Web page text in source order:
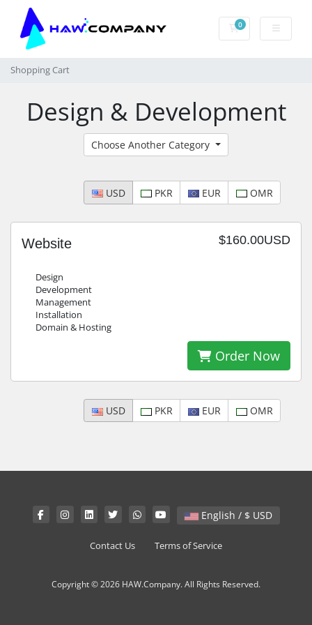
0Shopping Cart
Shopping Cart
Design & Development
Choose Another Category
USD PKR EUR OMR
$160.00USD
Website
Design
Development
Management
Installation
Domain & Hosting
Order Now
USD PKR EUR OMR
English / $ USD
Contact Us Terms of Service
Copyright © 2026 HAW.Company. All Rights Reserved.